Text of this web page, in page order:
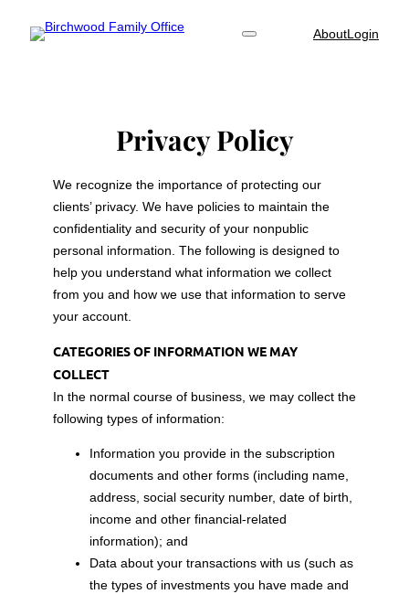
AboutLogin
Privacy Policy
We recognize the importance of protecting our
clients’ privacy. We have policies to maintain the
confidentiality and security of your nonpublic
personal information. The following is designed to
help you understand what information we collect
from you and how we use that information to serve
your account.
CATEGORIES OF INFORMATION WE MAY
COLLECT
In the normal course of business, we may collect the
following types of information:
Information you provide in the subscription
documents and other forms (including name,
address, social security number, date of birth,
income and other financial-related
information); and
Data about your transactions with us (such as
the types of investments you have made and